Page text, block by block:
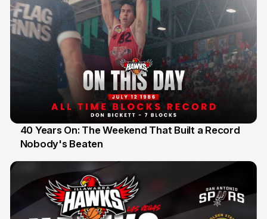
12 Jul
40 Years On: The Weekend That Built a Record
Nobody's Beaten